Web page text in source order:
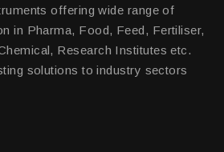
offering wide range of
in Pharma, Food, Feed, Fertiliser,
Research Institutes etc.
solutions to industry sectors